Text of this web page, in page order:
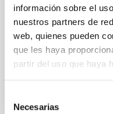
información sobre el
nuestros partners de
web, quienes pueden
que les haya
partir del uso que haya
Necesarias
oscillations
stellar interiors, yet
hampered by a
Advertised on